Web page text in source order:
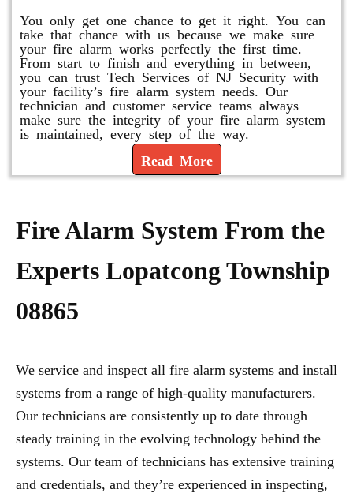
You only get one chance to get it right. You can
take that chance with us because we make sure
your fire alarm works perfectly the first time.
From start to finish and everything in between,
you can trust Tech Services of NJ Security with
your facility’s fire alarm system needs. Our
technician and customer service teams always
make sure the integrity of your fire alarm system
is maintained, every step of the way.
Read More
Fire Alarm System From the
Experts Lopatcong Township
08865
We service and inspect all fire alarm systems and install
systems from a range of high-quality manufacturers.
Our technicians are consistently up to date through
steady training in the evolving technology behind the
systems. Our team of technicians has extensive training
and credentials, and they’re experienced in inspecting,